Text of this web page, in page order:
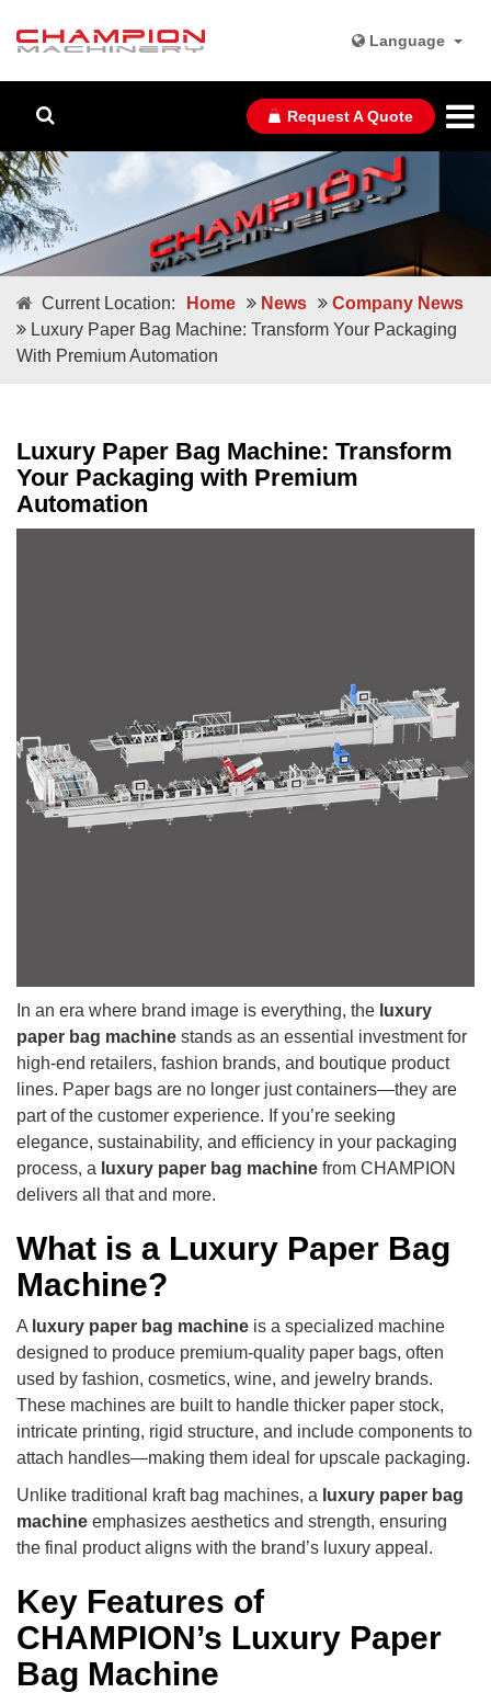
Language
Request A Quote
Current Location: Home News
Company News
Luxury Paper Bag Machine: Transform Your Packaging
With Premium Automation
Luxury Paper Bag Machine: Transform
Your Packaging with Premium
Automation
In an era where brand image is everything, the luxury
paper bag machine stands as an essential investment for
high-end retailers, fashion brands, and boutique product
lines. Paper bags are no longer just containers—they are
part of the customer experience. If you’re seeking
elegance, sustainability, and efficiency in your packaging
process, a luxury paper bag machine from CHAMPION
delivers all that and more.
What is a Luxury Paper Bag
Machine?
A luxury paper bag machine is a specialized machine
designed to produce premium-quality paper bags, often
used by fashion, cosmetics, wine, and jewelry brands.
These machines are built to handle thicker paper stock,
intricate printing, rigid structure, and include components to
attach handles—making them ideal for upscale packaging.
Unlike traditional kraft bag machines, a luxury paper bag
machine emphasizes aesthetics and strength, ensuring
the final product aligns with the brand’s luxury appeal.
Key Features of
CHAMPION’s Luxury Paper
Bag Machine